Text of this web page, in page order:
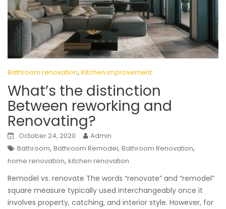
Bathroom renovation, Kitchen improvement
What’s the distinction
Between reworking and
Renovating?
October 24, 2020
Admin
Bathroom, Bathroom Remodel, Bathroom Renovation,
home renovation, kitchen renovation
Remodel vs. renovate The words “renovate” and “remodel”
square measure typically used interchangeably once it
involves property, catching, and interior style. However, for